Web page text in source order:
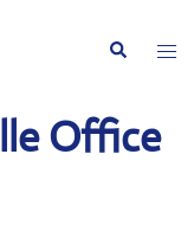
Search
Office